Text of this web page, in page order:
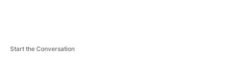
Start the Conversation